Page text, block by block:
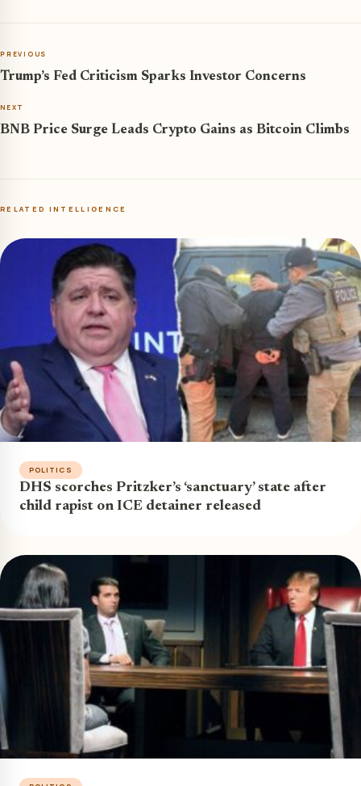
PREVIOUS
Trump’s Fed Criticism Sparks Investor Concerns
NEXT
BNB Price Surge Leads Crypto Gains as Bitcoin Climbs
RELATED INTELLIGENCE
POLITICS
DHS scorches Pritzker’s ‘sanctuary’ state after
child rapist on ICE detainer released